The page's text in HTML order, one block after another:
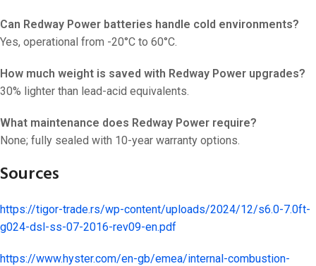
Can Redway Power batteries handle cold environments?
Yes, operational from -20°C to 60°C.
How much weight is saved with Redway Power upgrades?
30% lighter than lead-acid equivalents.
What maintenance does Redway Power require?
None; fully sealed with 10-year warranty options.
Sources
https://tigor-trade.rs/wp-content/uploads/2024/12/s6.0-7.0ft-
g024-dsl-ss-07-2016-rev09-en.pdf
https://www.hyster.com/en-gb/emea/internal-combustion-